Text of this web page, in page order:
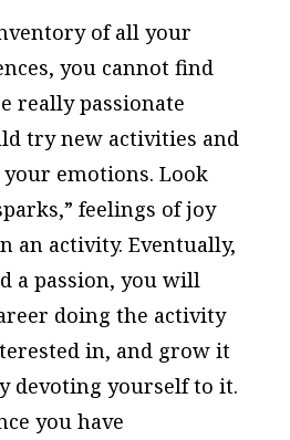
of all your
you cannot find
really passionate
try new activities and
emotions. Look
feelings of joy
an activity. Eventually,
a passion, you will
doing the activity
in, and grow it
devoting yourself to it.
you have